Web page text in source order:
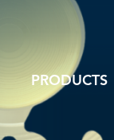
PRODUCTS